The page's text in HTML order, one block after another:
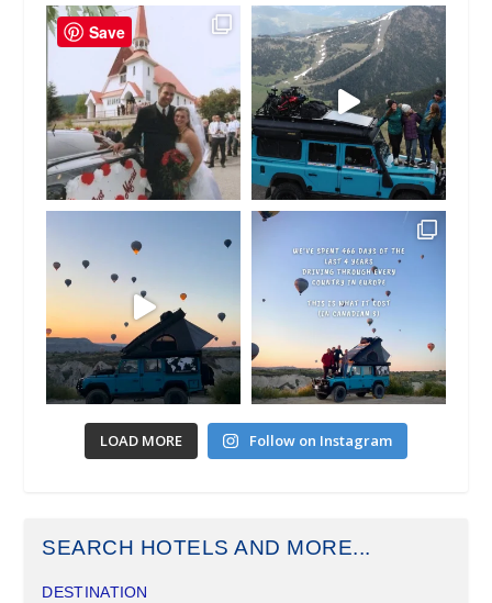
LOAD MORE Follow on Instagram
SEARCH HOTELS AND MORE...
DESTINATION
Save